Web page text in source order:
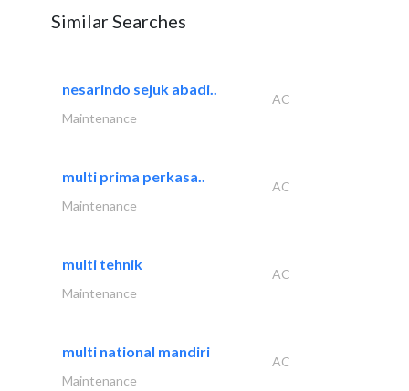
Similar Searches
nesarindo sejuk abadi..
AC
Maintenance
multi prima perkasa..
AC
Maintenance
multi tehnik
AC
Maintenance
multi national mandiri
AC
Maintenance